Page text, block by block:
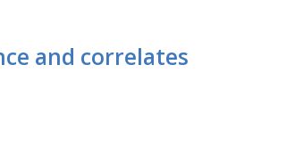
and correlates